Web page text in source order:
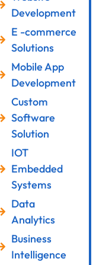
Development
E -commerce
Solutions
Mobile App
Development
Custom
Software
Solution
IOT
Embedded
Systems
Data
Analytics
Business
Intelligence